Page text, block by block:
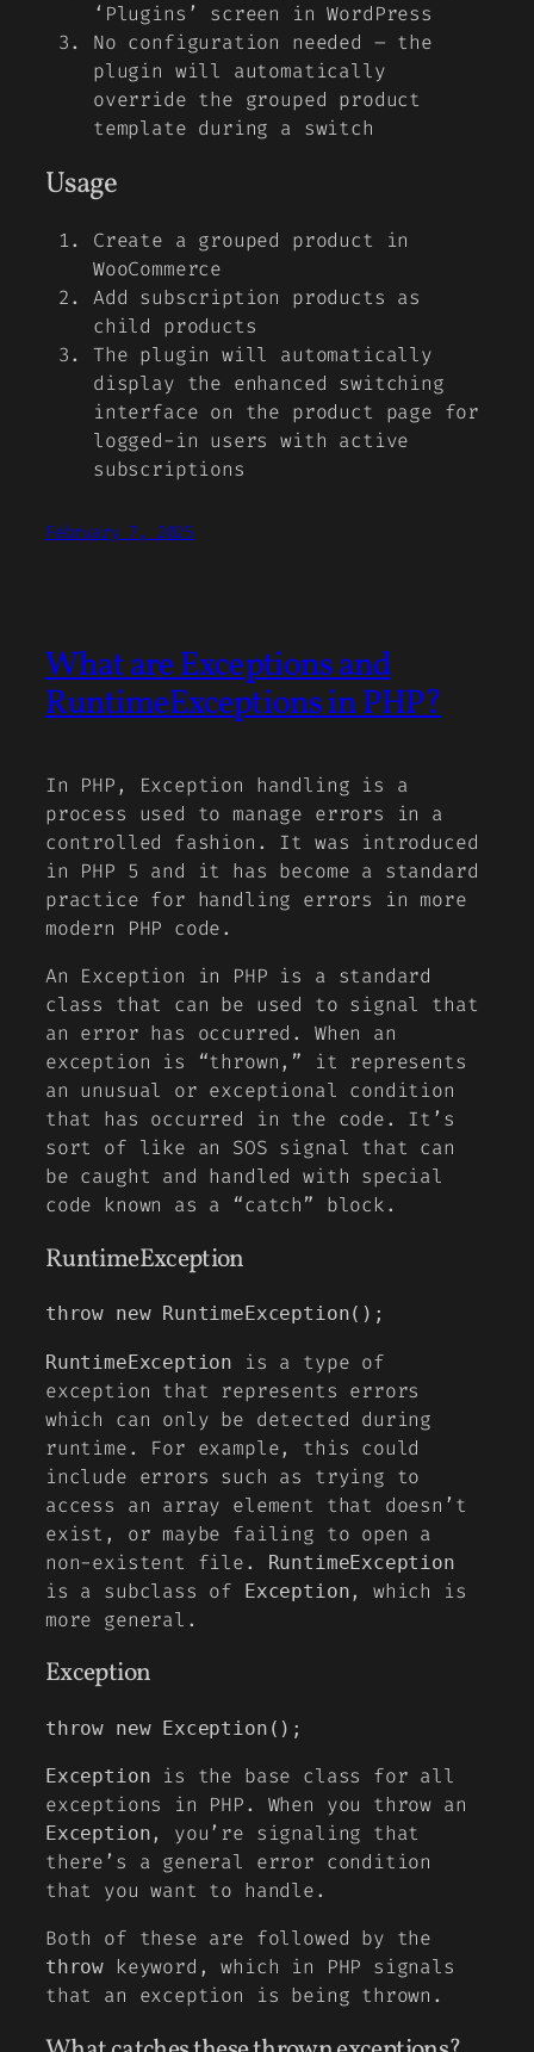
‘Plugins’ screen in WordPress
No configuration needed – the
plugin will automatically
override the grouped product
template during a switch
Usage
Create a grouped product in
WooCommerce
Add subscription products as
child products
The plugin will automatically
display the enhanced switching
interface on the product page for
logged-in users with active
subscriptions
February 7, 2025
What are Exceptions and
RuntimeExceptions in PHP?
In PHP, Exception handling is a
process used to manage errors in a
controlled fashion. It was introduced
in PHP 5 and it has become a standard
practice for handling errors in more
modern PHP code.
An Exception in PHP is a standard
class that can be used to signal that
an error has occurred. When an
exception is “thrown,” it represents
an unusual or exceptional condition
that has occurred in the code. It’s
sort of like an SOS signal that can
be caught and handled with special
code known as a “catch” block.
RuntimeException
throw new RuntimeException();
RuntimeException
is a type of
exception that represents errors
which can only be detected during
runtime. For example, this could
include errors such as trying to
access an array element that doesn’t
exist, or maybe failing to open a
non-existent file.
RuntimeException
is a subclass of Exception, which is
more general.
Exception
throw new Exception();
Exception is the base class for all
exceptions in PHP. When you throw an
Exception, you’re signaling that
there’s a general error condition
that you want to handle.
Both of these are followed by the
throw keyword, which in PHP signals
that an exception is being thrown.